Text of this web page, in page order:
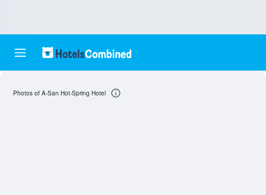
Photos of A-San Hot-Spring Hotel